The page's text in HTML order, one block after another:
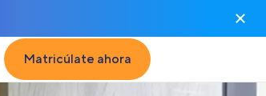
Matricúlate ahora